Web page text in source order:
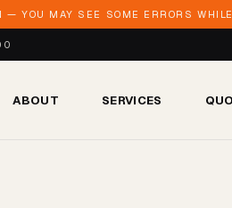
YOU MAY SEE SOME ERRORS
ABOUT SERVICES